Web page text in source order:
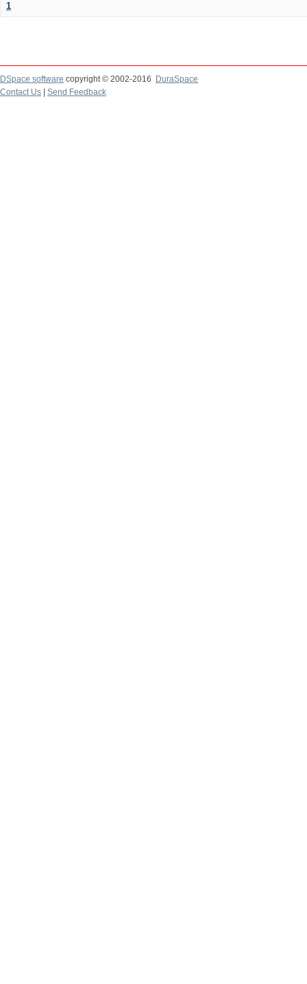
1
DSpace software copyright © 2002-2016
DuraSpace
Contact Us
Send Feedback